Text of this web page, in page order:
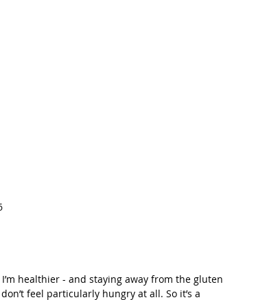
healthier - and staying away from the gluten
feel particularly hungry at all. So it’s a